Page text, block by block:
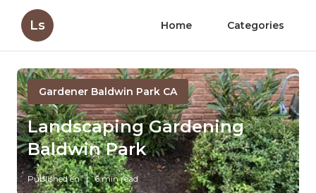
Ls Home Categories
Gardener Baldwin Park CA
Landscaping Gardening
Baldwin Park
Published en 6 min read